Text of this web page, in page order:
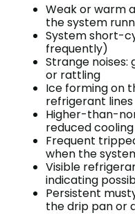
Weak or warm
the system
System short-
frequently)
Strange noises:
or rattling
Ice forming on
refrigerant lines
Higher-than-
reduced
Frequent
when the
Visible
indicating
Persistent
the drip pan or